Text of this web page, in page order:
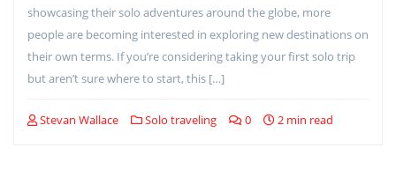
showcasing their solo adventures around the globe, more
people are becoming interested in exploring new destinations on
their own terms. If you’re considering taking your first solo trip
but aren’t sure where to start, this […]
Stevan Wallace Solo traveling 0 2 min read